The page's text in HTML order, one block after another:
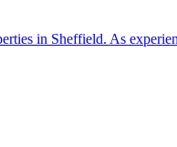
in Sheffield. As